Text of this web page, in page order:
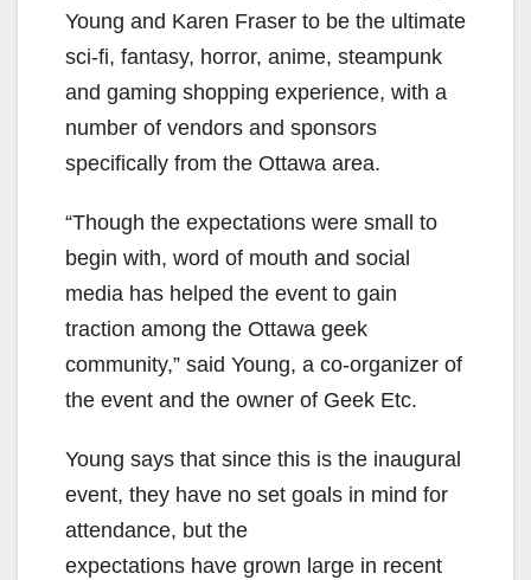
Young and Karen Fraser to be the ultimate
sci-fi, fantasy, horror, anime, steampunk
and gaming shopping experience, with a
number of vendors and sponsors
specifically from the Ottawa area.
“Though the expectations were small to
begin with, word of mouth and social
media has helped the event to gain
traction among the Ottawa geek
community,” said Young, a co-organizer of
the event and the owner of Geek Etc.
Young says that since this is the inaugural
event, they have no set goals in mind for
attendance, but the
expectations have grown large in recent